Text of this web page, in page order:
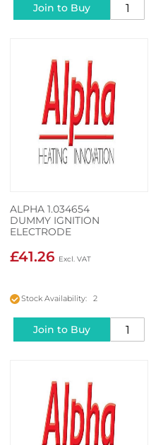
Join to Buy
ALPHA 1.034654
DUMMY IGNITION
ELECTRODE
£41.26
Stock Availability: 2
Join to Buy